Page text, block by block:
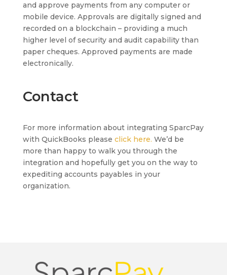
and approve payments from any computer or
mobile device. Approvals are digitally signed and
recorded on a blockchain – providing a much
higher level of security and audit capability than
paper cheques. Approved payments are made
electronically.
Contact
For more information about integrating SparcPay
with QuickBooks please click here. We’d be
more than happy to walk you through the
integration and hopefully get you on the way to
expediting accounts payables in your
organization.